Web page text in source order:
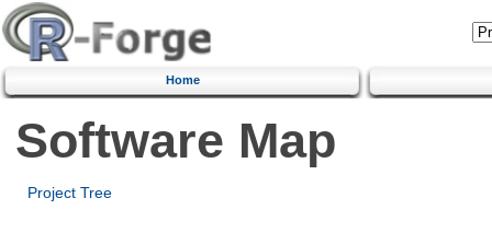
Home
Software Map
Project Tree